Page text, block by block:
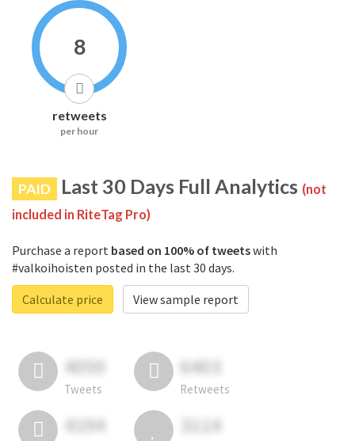
8
retweets
per hour
PAID Last 30 Days Full Analytics (not
included in RiteTag Pro)
Purchase a report based on 100% of tweetswith
#valkoihoisten posted in the last 30 days.
Calculate price
View sample report
4050
Tweets
6403
Retweets
4194 3114